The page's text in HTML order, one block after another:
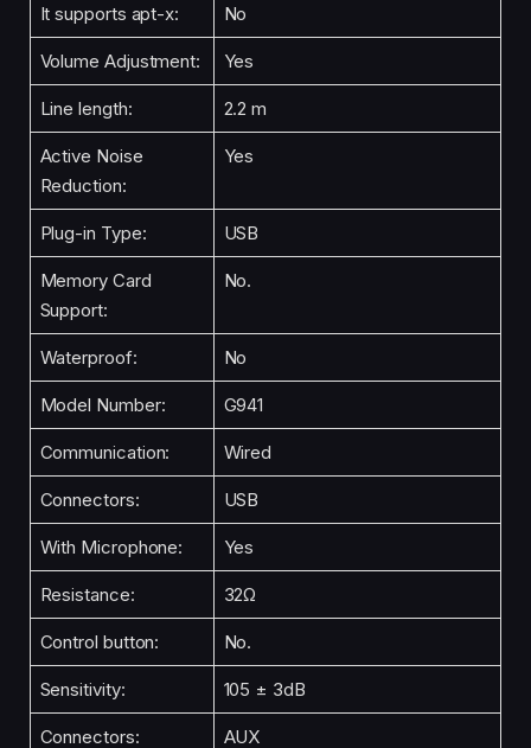
It supports apt-x: No
Volume Adjustment: Yes
Line length: 2.2 m
Active Noise
Reduction:
Yes
Plug-in Type: USB
Memory Card
Support:
No.
Waterproof: No
Model Number: G941
Communication: Wired
Connectors: USB
With Microphone: Yes
Resistance: 32Ω
Control button: No.
Sensitivity: 105 ± 3dB
Connectors: AUX